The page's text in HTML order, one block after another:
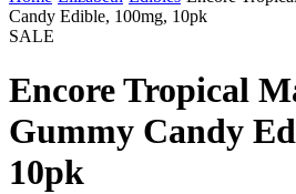
Candy Edible, 100mg, 10pk
SALE
Encore Tropical
Gummy Candy
10pk